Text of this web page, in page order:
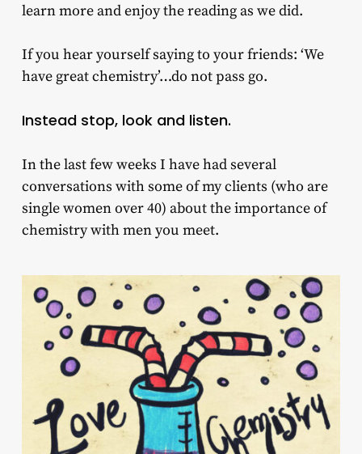
learn more and enjoy the reading as we did.
If you hear yourself saying to your friends: ‘We
have great chemistry’…do not pass go.
Instead stop, look and listen.
In the last few weeks I have had several
conversations with some of my clients (who are
single women over 40) about the importance of
chemistry with men you meet.